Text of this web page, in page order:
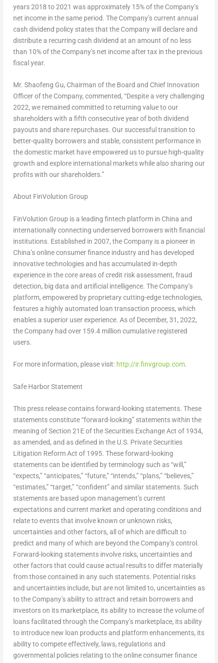
years 2018 to 2021 was approximately 15% of the Company’s
net income in the same period. The Company’s current annual
cash dividend policy states that the Company will declare and
distribute a recurring cash dividend at an amount of no less
than 10% of the Company’s net income after tax in the previous
fiscal year.
Mr. Shaofeng Gu, Chairman of the Board and Chief Innovation
Officer of the Company, commented, “Despite a very challenging
2022, we remained committed to returning value to our
shareholders with a fifth consecutive year of both dividend
payouts and share repurchases. Our successful transition to
better-quality borrowers and stable, consistent performance in
the domestic market have empowered us to pursue high-quality
growth and explore international markets while also sharing our
profits with our shareholders.”
About FinVolution Group
FinVolution Group is a leading fintech platform in China and
internationally connecting underserved borrowers with financial
institutions. Established in 2007, the Company is a pioneer in
China’sonline consumer finance industry and has developed
innovative technologies and has accumulated in-depth
experience in the core areas of credit risk assessment, fraud
detection, big data and artificial intelligence. The Company’s
platform, empowered by proprietary cutting-edge technologies,
features a highly automated loan transaction process, which
enables a superior user experience. As of December, 31, 2022,
the Company had over 159.4 million cumulative registered
users.
For more information, please visit: http://ir.finvgroup.com.
Safe Harbor Statement
This press release contains forward-looking statements. These
statements constitute “forward-looking” statements within the
meaning of Section 21E of the Securities Exchange Act of 1934,
as amended, and as defined in the U.S. Private Securities
Litigation Reform Act of 1995. These forward-looking
statements can be identified by terminology such as “will,”
“expects,” “anticipates,” “future,” “intends,” “plans,” “believes,”
“estimates,” “target,” “confident” and similar statements. Such
statements are based upon management’s current
expectations and current market and operating conditions and
relate to events that involve known or unknown risks,
uncertainties and other factors, all of which are difficult to
predict and many of which are beyond the Company’s control.
Forward-looking statements involve risks, uncertainties and
other factors that could cause actual results to differ materially
from those contained in any such statements. Potential risks
and uncertainties include, but are not limited to, uncertainties as
to the Company’s ability to attract and retain borrowers and
investors on its marketplace, its ability to increase the volume of
loans facilitated through the Company’s marketplace, its ability
to introduce new loan products and platform enhancements, its
ability to compete effectively, laws, regulations and
governmental policies relating to the online consumer finance